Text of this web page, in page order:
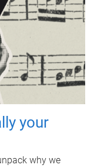
your
why we